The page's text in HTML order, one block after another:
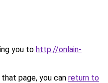
you to http://onlain-
page, you can return to